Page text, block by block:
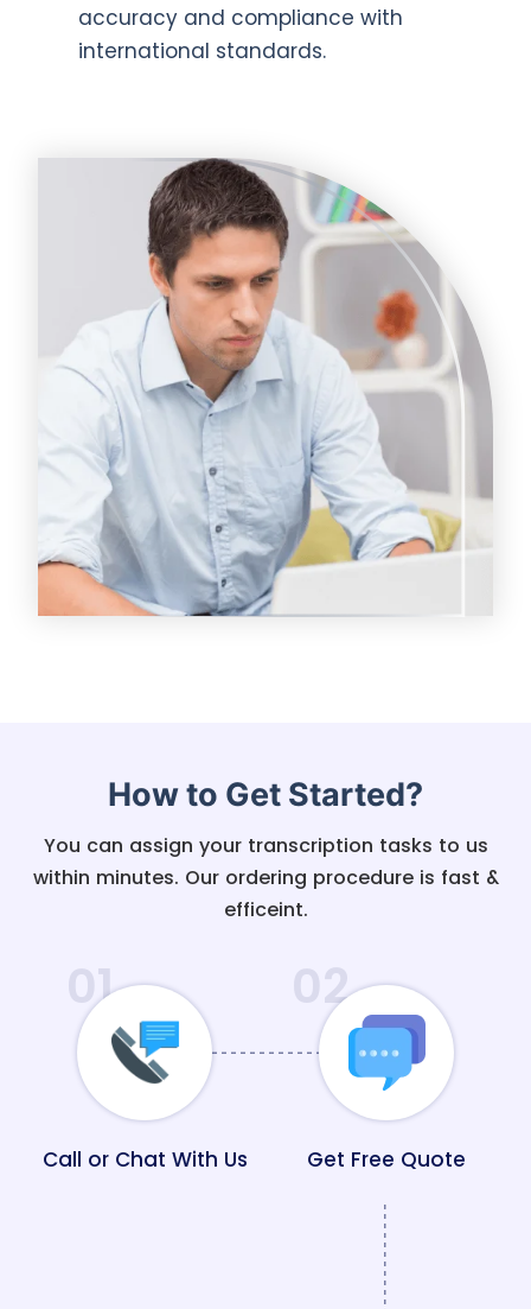
accuracy and compliance with
international standards.
How to Get Started?
You can assign your transcription tasks to us
within minutes. Our ordering procedure is fast &
efficeint.
01
Call or Chat With Us
02
Get Free Quote